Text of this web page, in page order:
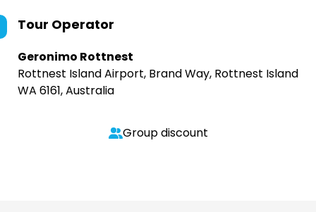
Tour Operator
Geronimo Rottnest
Rottnest Island Airport, Brand Way, Rottnest Island
WA 6161, Australia
Group discount